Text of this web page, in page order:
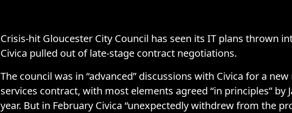
Crisis-hit Gloucester City Council has seen its IT plans thrown
Civica pulled out of late-stage contract negotiations.
The council was in “advanced” discussions with Civica for a
services contract, with most elements agreed “in principles” by
year. But in February Civica “unexpectedly withdrew from the